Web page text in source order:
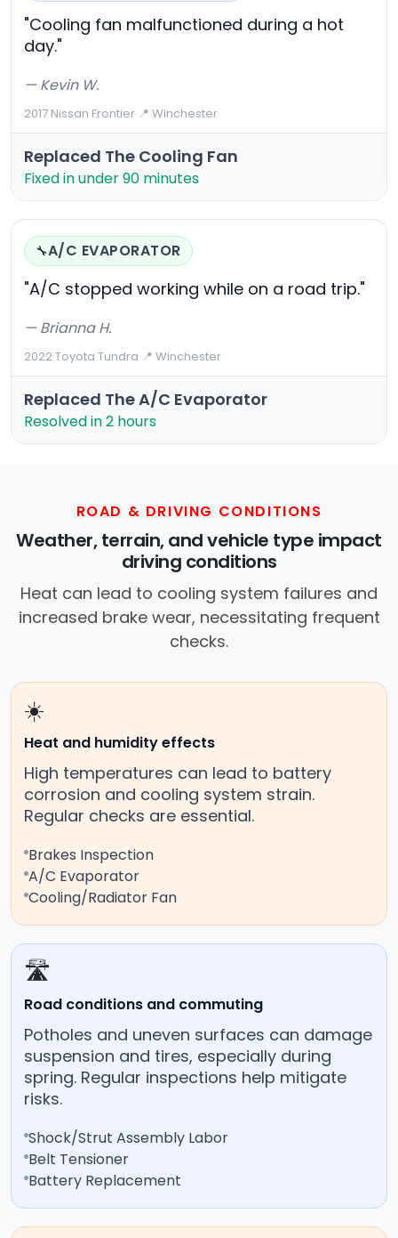
"Cooling fan malfunctioned during a hot
day."
— Kevin W.
2017 Nissan Frontier·📍 Winchester
Replaced The Cooling Fan
Fixed in under 90 minutes
🔧A/C EVAPORATOR
"A/C stopped working while on a road trip."
— Brianna H.
2022 Toyota Tundra·📍 Winchester
Replaced The A/C Evaporator
Resolved in 2 hours
ROAD & DRIVING CONDITIONS
Weather, terrain, and vehicle type impact
driving conditions
Heat can lead to cooling system failures and
increased brake wear, necessitating frequent
checks.
☀️
Heat and humidity effects
High temperatures can lead to battery
corrosion and cooling system strain.
Regular checks are essential.
Brakes Inspection
A/C Evaporator
Cooling/Radiator Fan
🛣️
Road conditions and commuting
Potholes and uneven surfaces can damage
suspension and tires, especially during
spring. Regular inspections help mitigate
risks.
Shock/Strut Assembly Labor
Belt Tensioner
Battery Replacement